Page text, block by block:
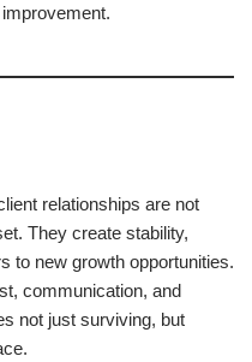
relationships are not
They create stability,
to new growth opportunities.
communication, and
not just surviving, but